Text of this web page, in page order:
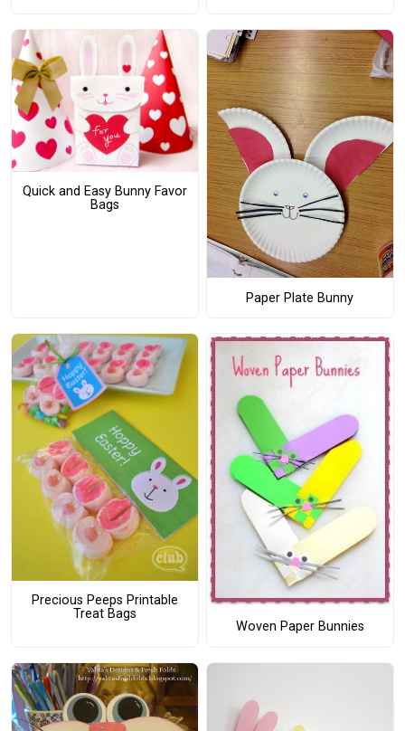
Quick and Easy Bunny Favor
Bags
Paper Plate Bunny
Precious Peeps Printable
Treat Bags
Woven Paper Bunnies